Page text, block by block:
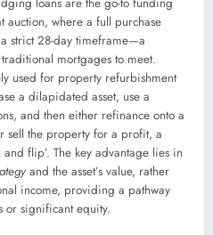
where a full purchase
strict 28-day timeframe—a
mortgages to meet.
used for property refurbishment
a dilapidated asset, use a
and then either refinance onto a
sell the property for a profit, a
flip’. The key advantage lies in
and the asset’s value, rather
income, providing a pathway
or significant equity.